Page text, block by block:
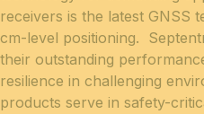
receivers is the latest GNSS
cm-level positioning.
their outstanding
resilience in challenging
products serve in safety-